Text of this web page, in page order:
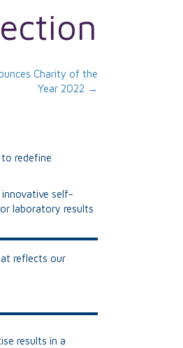
Charity of the
Year 2022 →
redefine
self-
laboratory results
reflects our
results in a